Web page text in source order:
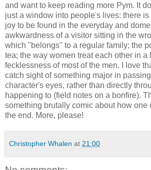
and want to keep reading more Pym. It
just a window into people's lives: there
joy to be found in the everyday and
awkwardness of a visitor sitting in the
which "belongs" to a regular family; the
tea; the way women treat each other in a
fecklessness of most of the men. I love
catch sight of something major in
character's eyes, rather than directly
happening to (field notes on a bonfire).
something brutally comic about how one
the end. More, please!
Christopher Whalen at 21:00